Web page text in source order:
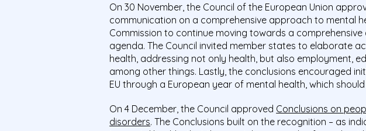
On 30 November, the Council of the European Union
communication on a comprehensive approach to mental
Commission to continue moving towards a
agenda. The Council invited member states to elaborate
health, addressing not only health, but also employment,
among other things. Lastly, the conclusions encouraged
EU through a European year of mental health, which
On 4 December, the Council approved Conclusions on
disorders. The Conclusions built on the recognition – as